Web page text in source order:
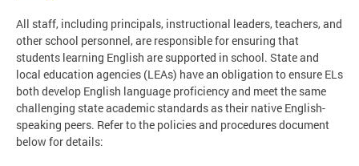
All staff, including principals, instructional leaders, teachers, and
other school personnel, are responsible for ensuring that
students learning English are supported in school. State and
local education agencies (LEAs) have an obligation to ensure ELs
both develop English language proficiency and meet the same
challenging state academic standards as their native English-
speaking peers. Refer to the policies and procedures document
below for details: